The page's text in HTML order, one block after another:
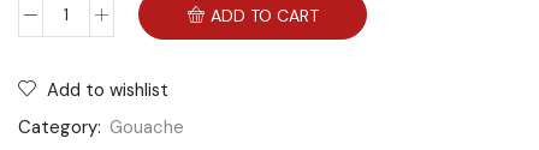
ADD TO CART
Add to wishlist
Category: Gouache